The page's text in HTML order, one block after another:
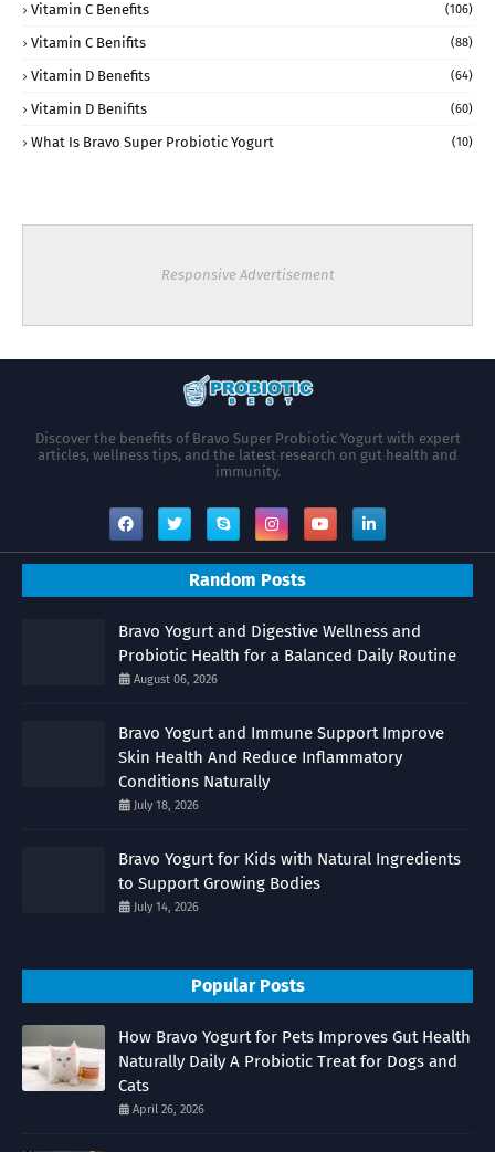
Vitamin C Benefits (106)
Vitamin C Benifits (88)
Vitamin D Benefits (64)
Vitamin D Benifits (60)
What Is Bravo Super Probiotic Yogurt (10)
Responsive Advertisement
Discover the benefits of Bravo Super Probiotic Yogurt with expert
articles, wellness tips, and the latest research on gut health and
immunity.
Random Posts
Bravo Yogurt and Digestive Wellness and
Probiotic Health for a Balanced Daily Routine
August 06, 2026
Bravo Yogurt and Immune Support Improve
Skin Health And Reduce Inflammatory
Conditions Naturally
July 18, 2026
Bravo Yogurt for Kids with Natural Ingredients
to Support Growing Bodies
July 14, 2026
Popular Posts
How Bravo Yogurt for Pets Improves Gut Health
Naturally Daily A Probiotic Treat for Dogs and
Cats
April 26, 2026